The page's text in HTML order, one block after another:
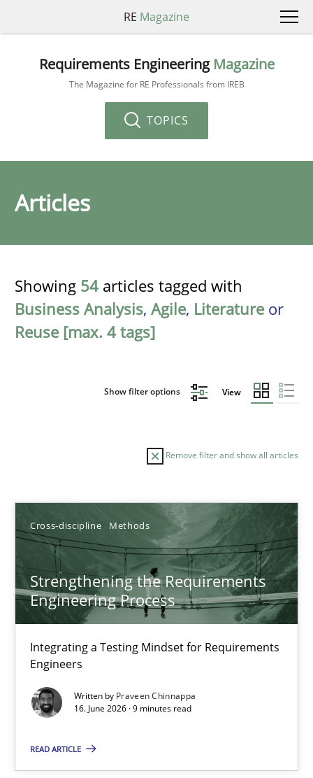
RE Magazine
Requirements Engineering Magazine
The Magazine for RE Professionals from IREB
TOPICS
Articles
Showing 54 articles tagged with
Business Analysis, Agile, Literature or
Reuse [max. 4 tags]
Show filter options View
Remove filter and show all articles
Cross-discipline Methods
Strengthening the Requirements
Engineering Process
Integrating a Testing Mindset for Requirements
Engineers
Written by Praveen Chinnappa
16. June 2026 · 9 minutes read
READ ARTICLE
Sort by
TITLE TOPIC AUTHOR DATE
Strengthening the Requirements Engineering Process
Integrating a Testing Mindset for Requirements Engineers
Cross-discipline Methods